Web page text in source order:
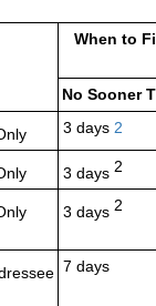
When to
No Sooner
3 days 2
3 days 2
3 days 2
7 days